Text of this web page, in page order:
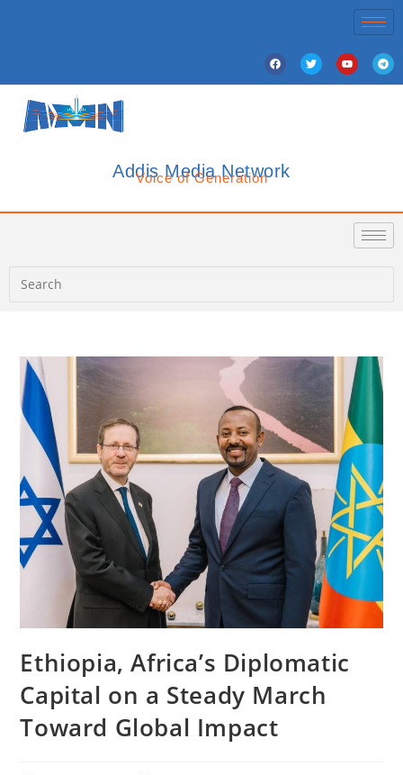
Addis Media Network
Voice of Generation
Ethiopia, Africa’s Diplomatic
Capital on a Steady March
Toward Global Impact